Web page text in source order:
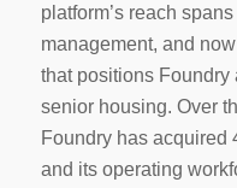
platform’s reach
management, and
that positions Foundry
senior housing. Over
Foundry has acquired
and its operating